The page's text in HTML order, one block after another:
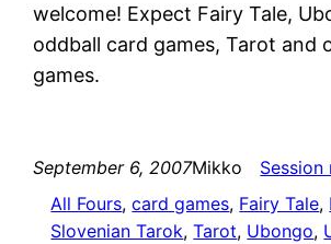
welcome! Expect Fairy Tale,
oddball card games, Tarot and
games.
September 6, 2007Mikko
All Fours, card games, Fairy Tale,
Slovenian Tarok, Tarot, Ubongo,